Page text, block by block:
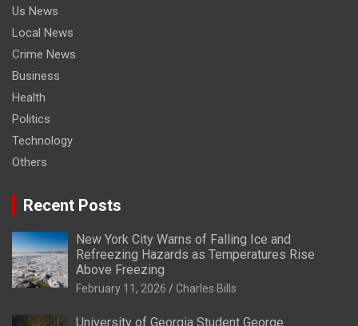
Us News
Local News
Crime News
Business
Health
Politics
Technology
Others
Recent Posts
New York City Warns of Falling Ice and
Refreezing Hazards as Temperatures Rise
Above Freezing
February 11, 2026 Charles Bills
University of Georgia Student George